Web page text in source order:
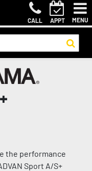
CALL APPT MENU
the performance
Sport A/S+